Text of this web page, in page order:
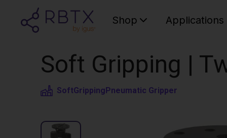
Shop Applications
Soft Gripping |
SoftGrippingPneumatic Gripper